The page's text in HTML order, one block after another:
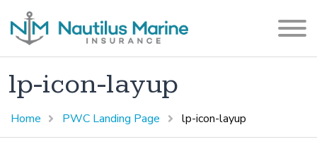
lp-icon-layup
Home PWC Landing Page lp-icon-layup